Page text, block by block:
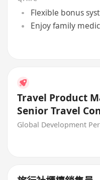
Flexible bonus
Enjoy family
Travel Product
Senior Travel
CRUISE
Global Development